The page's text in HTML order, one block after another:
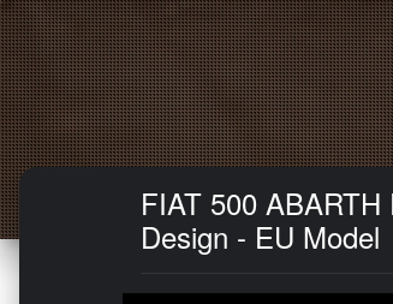
FIAT 500
Design - EU Model